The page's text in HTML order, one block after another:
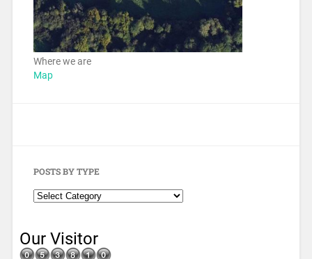
Where we are
Map
POSTS BY TYPE
Our Visitor